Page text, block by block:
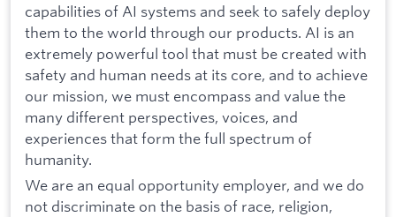
capabilities of AI systems and seek to safely deploy
them to the world through our products. AI is an
extremely powerful tool that must be created with
safety and human needs at its core, and to achieve
our mission, we must encompass and value the
many different perspectives, voices, and
experiences that form the full spectrum of
humanity.
We are an equal opportunity employer, and we do
not discriminate on the basis of race, religion,